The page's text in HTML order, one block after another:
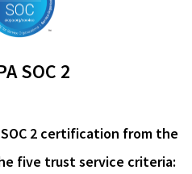
SOC 2
2 certification from the
five trust service criteria: